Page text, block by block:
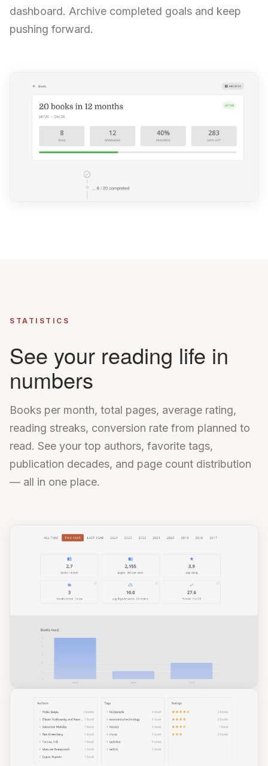
dashboard. Archive completed goals and keep
pushing forward.
STATISTICS
See your reading life in
numbers
Books per month, total pages, average rating,
reading streaks, conversion rate from planned to
read. See your top authors, favorite tags,
publication decades, and page count distribution
— all in one place.